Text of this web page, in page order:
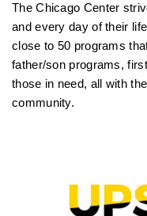
The Chicago Center
and every day of their
close to 50 programs
father/son programs,
those in need, all with
community.